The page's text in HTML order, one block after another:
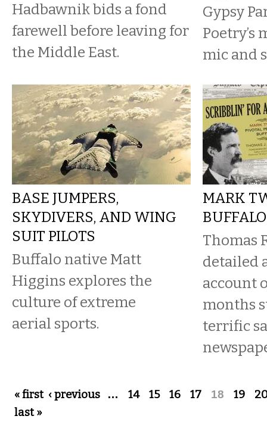
Hadbawnik bids a fond
farewell before leaving for
the Middle East.
Gypsy
Poetry’s
mic and
BASE JUMPERS,
SKYDIVERS, AND WING
SUIT PILOTS
Buffalo native Matt
Higgins explores the
culture of extreme
aerial sports.
MARK
BUFFALO
Thomas
detailed
account
months
terrific
Pages
« first ‹ previous … 14 15 16 17 18 19
last »